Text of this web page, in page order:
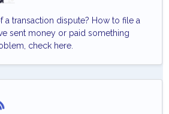
a transaction dispute? How to file a
sent money or paid something
check here.